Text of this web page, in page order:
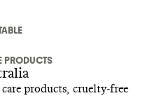
PRODUCTS
products, cruelty-free